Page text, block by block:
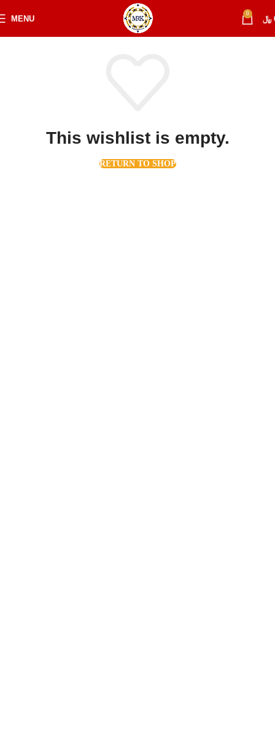
MENU
0
﷼
This wishlist is empty.
RETURN TO SHOP